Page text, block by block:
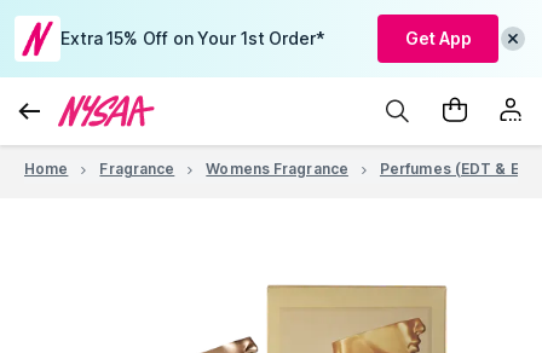
Extra 15% Off on Your 1st Order* Get App
Home Fragrance Womens Fragrance Perfumes (EDT &